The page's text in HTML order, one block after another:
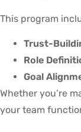
This program
Trust-
Role
Goal
Whether you’re
your team